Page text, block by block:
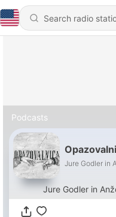
Podcasts
Jure Godler in
Jure Godler in